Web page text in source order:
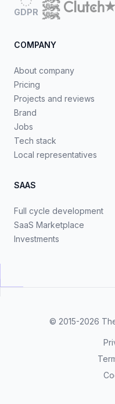
GDPR
COMPANY
About company
Pricing
Projects and reviews
Brand
Jobs
Tech stack
Local representatives
SAAS
Full cycle development
SaaS Marketplace
Investments
© 2015-2026